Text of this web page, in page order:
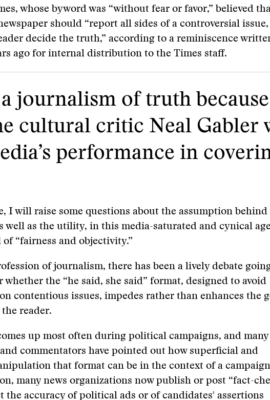
whose byword was “without fear or favor,” believed
should “report all sides of a controversial issue,
decide the truth,” according to a reminiscence
ago for internal distribution to the Times staff.
a journalism of truth because
cultural critic Neal Gabler
performance in
I will raise some questions about the assumption behind
well as the utility, in this media-saturated and cynical
“fairness and objectivity.”
of journalism, there has been a lively debate
whether the “he said, she said” format, designed to avoid
contentious issues, impedes rather than enhances the
reader.
up most often during political campaigns, and many
commentators have pointed out how superficial and
that format can be in the context of a
many news organizations now publish or post “fact-
the accuracy of political ads or of candidates' assertions